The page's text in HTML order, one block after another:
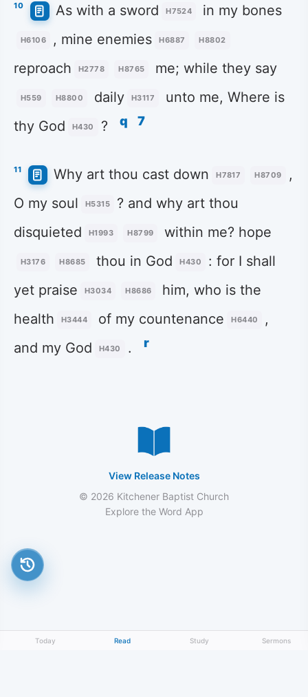
Today Read Study Sermons
10 As with a sword H7524 in my bones
H6106 , mine enemies H6887 H8802
reproach H2778 H8765 me; while they say
H559 H8800 daily H3117
unto me, Where is
thy God
H430 ? q 7
11 Why art thou cast down H7817 H8709
,
O my soul
H5315
? and why art thou
disquieted
H1993 H8799 within me? hope
H3176 H8685 thou in God H430
: for I shall
yet praise
H3034 H8686
him, who is the
health
H3444 of my countenance H6440
,
and my God
H430 . r
View Release Notes
© 2026 Kitchener Baptist Church
Explore the Word App